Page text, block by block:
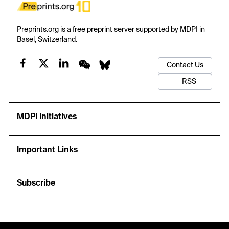
Preprints.org is a free preprint server supported by MDPI in
Basel, Switzerland.
Contact Us
RSS
MDPI Initiatives
Important Links
Subscribe